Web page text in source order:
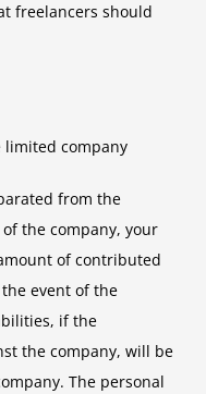
freelancers should
limited company
from the
the company, your
of contributed
event of the
if the
the company, will be
The personal